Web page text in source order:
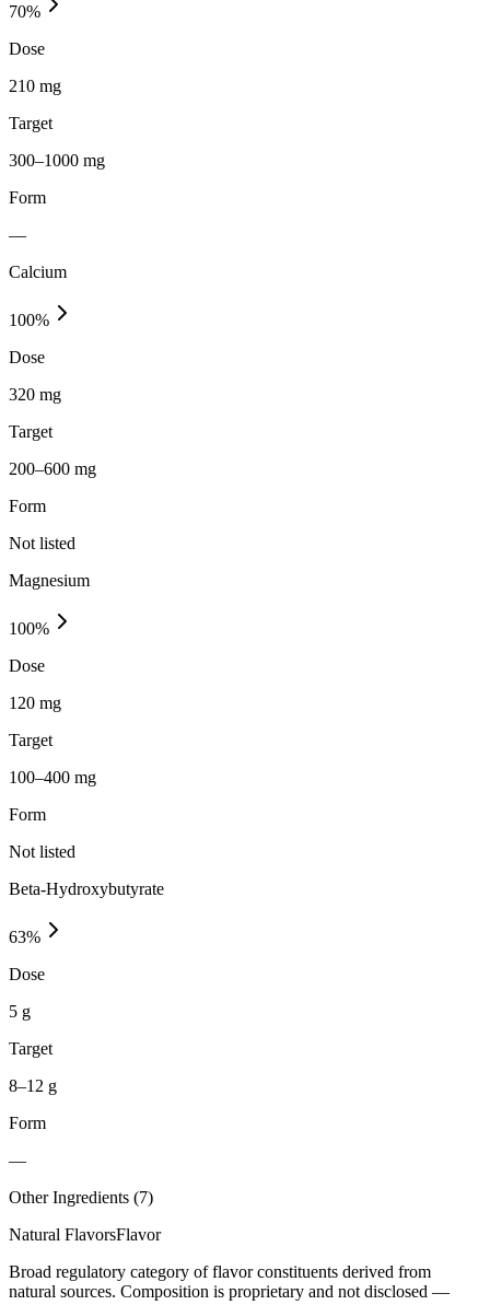
70%
Dose
210 mg
Target
300–1000 mg
Form
—
Calcium
100%
Dose
320 mg
Target
200–600 mg
Form
Not listed
Magnesium
100%
Dose
120 mg
Target
100–400 mg
Form
Not listed
Beta-Hydroxybutyrate
63%
Dose
5 g
Target
8–12 g
Form
—
Other Ingredients (7)
Natural FlavorsFlavor
Broad regulatory category of flavor constituents derived from
natural sources. Composition is proprietary and not disclosed —